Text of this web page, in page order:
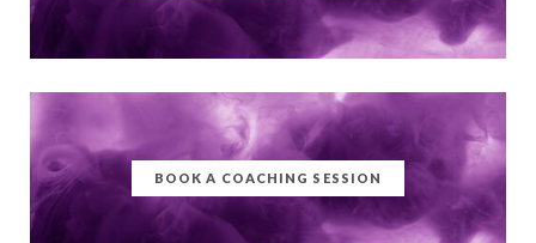
BOOK A COACHING SESSION